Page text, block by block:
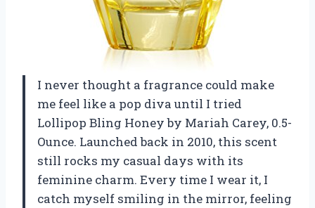
I never thought a fragrance could make
me feel like a pop diva until I tried
Lollipop Bling Honey by Mariah Carey, 0.5-
Ounce. Launched back in 2010, this scent
still rocks my casual days with its
feminine charm. Every time I wear it, I
catch myself smiling in the mirror, feeling